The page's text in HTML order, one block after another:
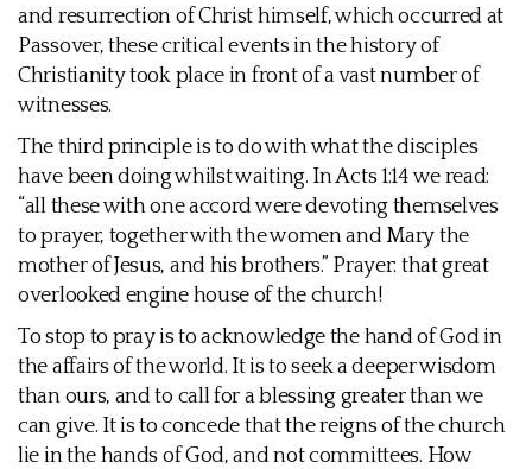
and resurrection of Christ himself, which occurred at
Passover, these critical events in the history of
Christianity took place in front of a vast number of
witnesses.
The third principle is to do with what the disciples
have been doing whilst waiting. In Acts 1:14 we read:
“all these with one accord were devoting themselves
to prayer, together with the women and Mary the
mother of Jesus, and his brothers.” Prayer: that great
overlooked engine house of the church!
To stop to pray is to acknowledge the hand of God in
the affairs of the world. It is to seek a deeper wisdom
than ours, and to call for a blessing greater than we
can give. It is to concede that the reigns of the church
lie in the hands of God, and not committees. How